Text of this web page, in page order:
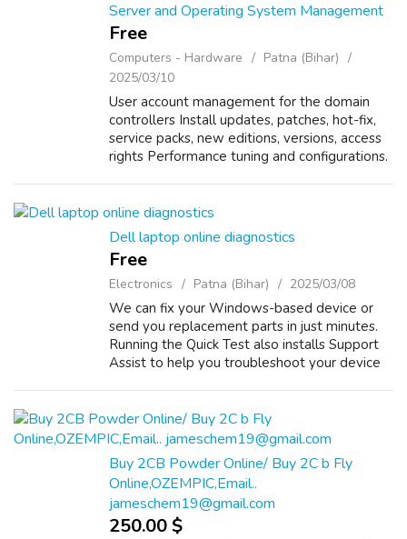
Server and Operating System Management
Free
Computers - Hardware
Patna (Bihar)
2025/03/10
User account management for the domain
controllers Install updates, patches, hot-fix,
service packs, new editions, versions, access
rights Performance tuning and configurations.
Dell laptop online diagnostics
Free
Electronics Patna (Bihar) 2025/03/08
We can fix your Windows-based device or
send you replacement parts in just minutes.
Running the Quick Test also installs Support
Assist to help you troubleshoot your device
Buy 2CB Powder Online/ Buy 2C b Fly
Online,OZEMPIC,Email..
jameschem19@gmail.com
250.00 $